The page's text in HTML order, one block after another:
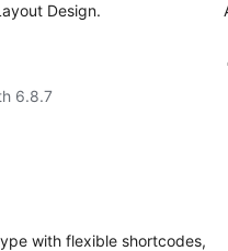
Design.
6.8.7
with flexible shortcodes,